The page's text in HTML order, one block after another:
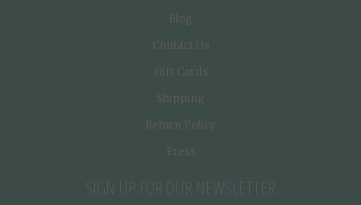
Blog
Contact Us
Gift Cards
Shipping
Return Policy
Press
SIGN UP FOR OUR NEWSLETTER